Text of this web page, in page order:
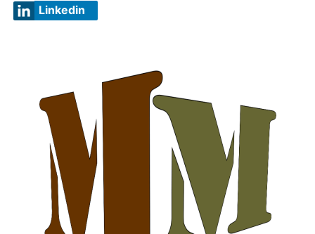
Linkedin